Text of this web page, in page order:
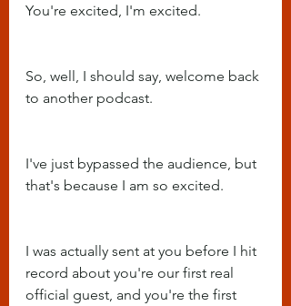
You're excited, I'm excited.
So, well, I should say, welcome back
to another podcast.
I've just bypassed the audience, but
that's because I am so excited.
I was actually sent at you before I hit
record about you're our first real
official guest, and you're the first